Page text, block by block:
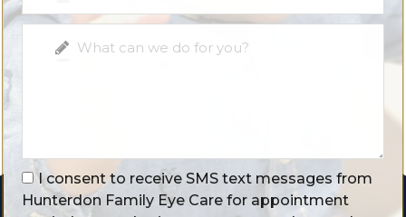
I consent to receive SMS text messages from
Hunterdon Family Eye Care for appointment